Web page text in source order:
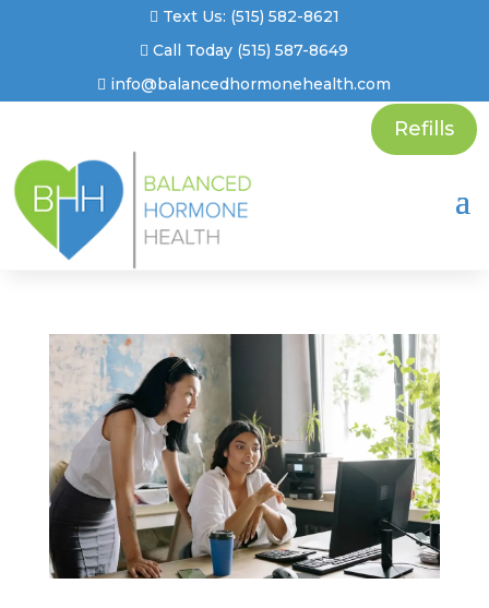
Text Us: (515) 582-8621
Call Today (515) 587-8649
info@balancedhormonehealth.com
Refills